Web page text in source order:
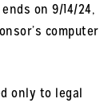
ends on 9/14/24,
computer
only to legal